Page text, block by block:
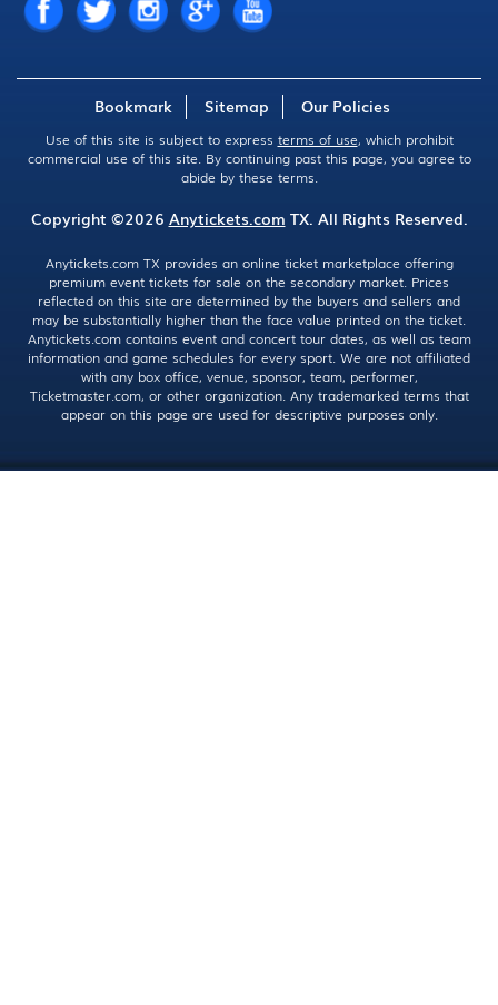
Bookmark Sitemap Our Policies
Use of this site is subject to express terms of use, which prohibit
commercial use of this site. By continuing past this page, you agree to
abide by these terms.
Copyright ©2026 Anytickets.com TX. All Rights Reserved.
Anytickets.com TX provides an online ticket marketplace offering
premium event tickets for sale on the secondary market. Prices
reflected on this site are determined by the buyers and sellers and
may be substantially higher than the face value printed on the ticket.
Anytickets.com contains event and concert tour dates, as well as team
information and game schedules for every sport. We are not affiliated
with any box office, venue, sponsor, team, performer,
Ticketmaster.com, or other organization. Any trademarked terms that
appear on this page are used for descriptive purposes only.